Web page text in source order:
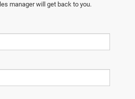
manager will get back to you.